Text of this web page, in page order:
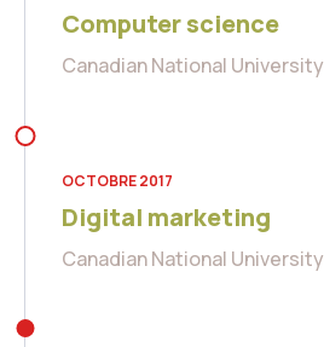
Computer science
Canadian National University
OCTOBRE 2017
Digital marketing
Canadian National University